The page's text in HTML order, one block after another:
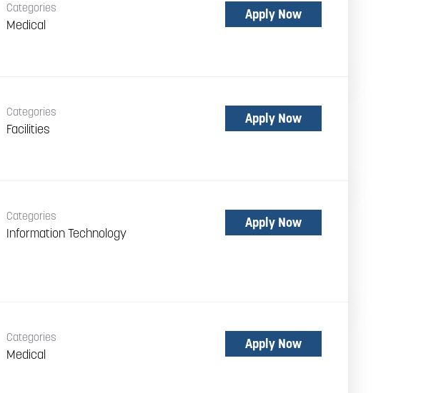
Categories
Medical
Apply Now
Categories
Facilities
Apply Now
Categories
Information Technology
Apply Now
Categories
Medical
Apply Now